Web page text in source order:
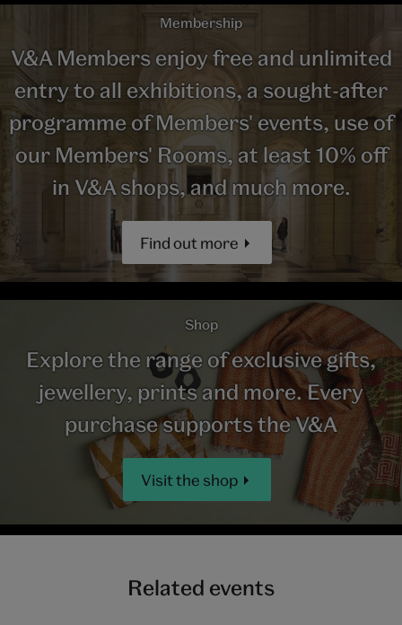
Membership
V&A Members enjoy free and unlimited
entry to all exhibitions, a sought-after
programme of Members' events, use of
our Members' Rooms, at least 10% off
in V&A shops, and much more.
Find out more
Shop
Explore the range of exclusive gifts,
jewellery, prints and more. Every
purchase supports the V&A
Visit the shop
Related events